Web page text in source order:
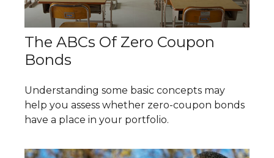
The ABCs Of Zero Coupon
Bonds
Understanding some basic concepts may
help you assess whether zero-coupon bonds
have a place in your portfolio.